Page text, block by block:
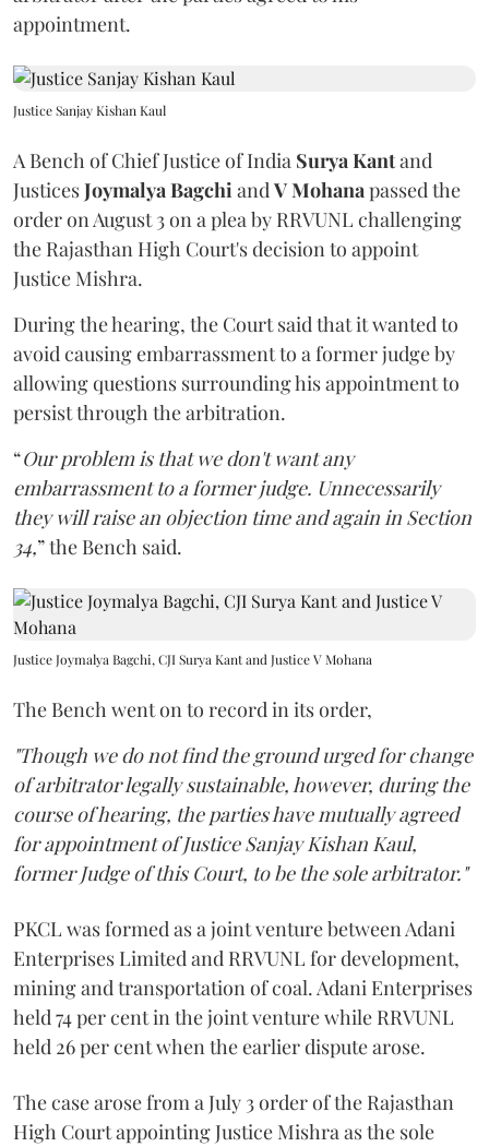
appointment.
Justice Sanjay Kishan Kaul
A Bench of Chief Justice of India Surya Kantand
JusticesJoymalya BagchiandV Mohanapassed the
order on August 3 on a plea by RRVUNL challenging
the Rajasthan High Court's decision to appoint
Justice Mishra.
During the hearing, the Court said that it wanted to
avoid causing embarrassment to a former judge by
allowing questions surrounding his appointment to
persist through the arbitration.
“Our problem is that we don't want any
embarrassment to a former judge. Unnecessarily
they will raise an objection time and again in Section
34,” the Bench said.
Justice Joymalya Bagchi, CJI Surya Kant and Justice V Mohana
The Bench went on to record in its order,
"Though we do not find the ground urged for change
of arbitrator legally sustainable, however, during the
course of hearing, the parties have mutually agreed
for appointment of Justice Sanjay Kishan Kaul,
former Judge of this Court, to be the sole arbitrator."
PKCL was formed as a joint venture between Adani
Enterprises Limited and RRVUNL for development,
mining and transportation of coal. Adani Enterprises
held 74 per cent in the joint venture while RRVUNL
held 26 per cent when the earlier dispute arose.
The case arose from a July 3 order of the Rajasthan
High Court appointing Justice Mishra as the sole